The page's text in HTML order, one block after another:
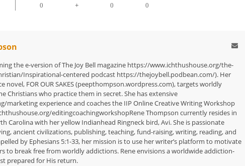
0 + 0 0
the e-version of The Joy Bell magazine https://www.ichthushouse.org/the-
Inspirational-centered podcast https://thejoybell.podbean.com/). Her
novel, FOR OUR SAKES (peepthompson.wordpress.com), targets worldly
Christians who practice them in secret. She has extensive
marketing experience and coaches the IIP Online Creative Writing Workshop
editingcoachingworkshopRene Thompson currently resides in
Carolina with her yellow Indianhead Ringneck bird, Avi. She is passionate
ancient civilizations, publishing, teaching, fund-raising, writing, reading, and
by Ephesians 5:1-33, her mission is to use her writer’s platform to motivate
to break free from worldly addictions. Rene envisions a worldwide addiction-
prepared for His return.